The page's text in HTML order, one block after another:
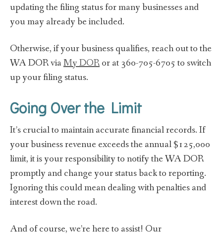
updating the filing status for many businesses and
you may already be included.
Otherwise, if your business qualifies, reach out to the
WA DOR viaMy DORor at 360-705-6705 to switch
up your filing status.
Going Over the Limit
It’s crucial to maintain accurate financial records. If
your business revenue exceeds the annual $125,000
limit, it is your responsibility to notify the WA DOR
promptly and change your status back to reporting.
Ignoring this could mean dealing with penalties and
interest down the road.
And of course, we’re here to assist! Our